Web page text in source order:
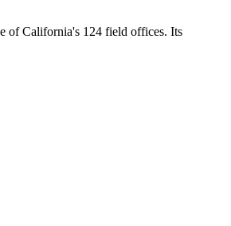
of California's 124 field offices. Its